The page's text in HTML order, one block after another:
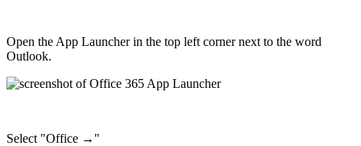
Open the App Launcher in the top left corner next to the word
Outlook.
Select "Office →"